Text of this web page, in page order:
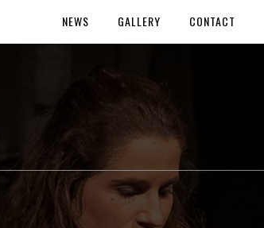
NEWS GALLERY CONTACT